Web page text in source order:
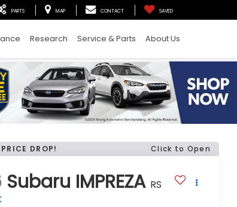
PARTS MAP CONTACT SAVED
Research Service & Parts About Us
DROP! Click to Open
Subaru IMPREZA RS